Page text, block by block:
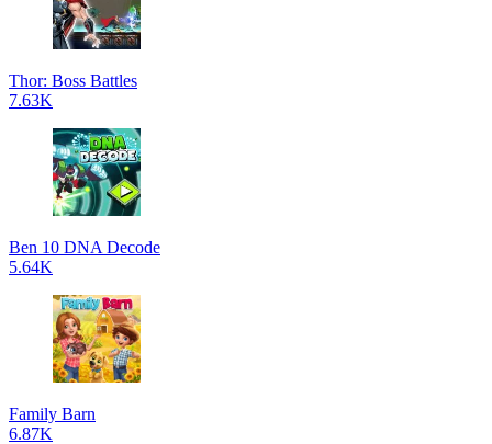
Thor: Boss Battles
7.63K
Ben 10 DNA Decode
5.64K
Family Barn
6.87K